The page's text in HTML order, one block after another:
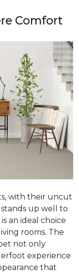
Comfort
with their uncut
up well to
an ideal choice
rooms. The
not only
experience
that